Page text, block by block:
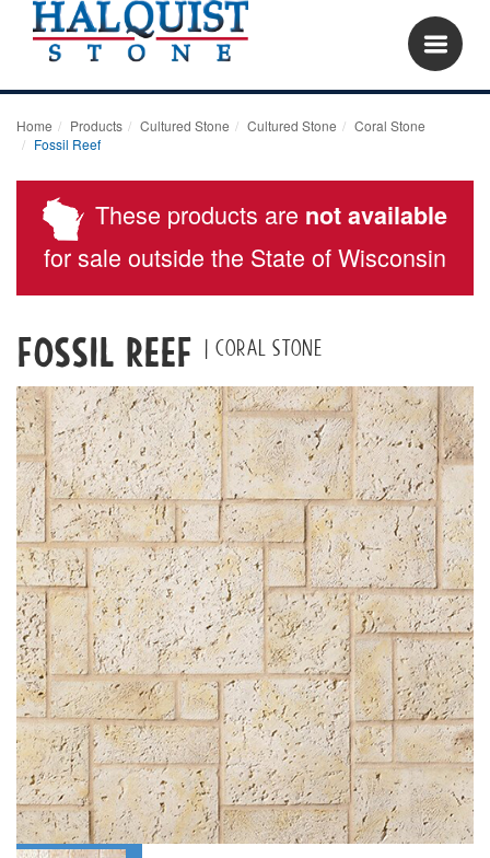
Home Products Cultured Stone Cultured Stone
Coral Stone
Fossil Reef
These products are not available
for sale outside the State of Wisconsin
Fossil Reef | Coral Stone